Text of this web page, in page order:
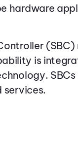
hardware
is
services.